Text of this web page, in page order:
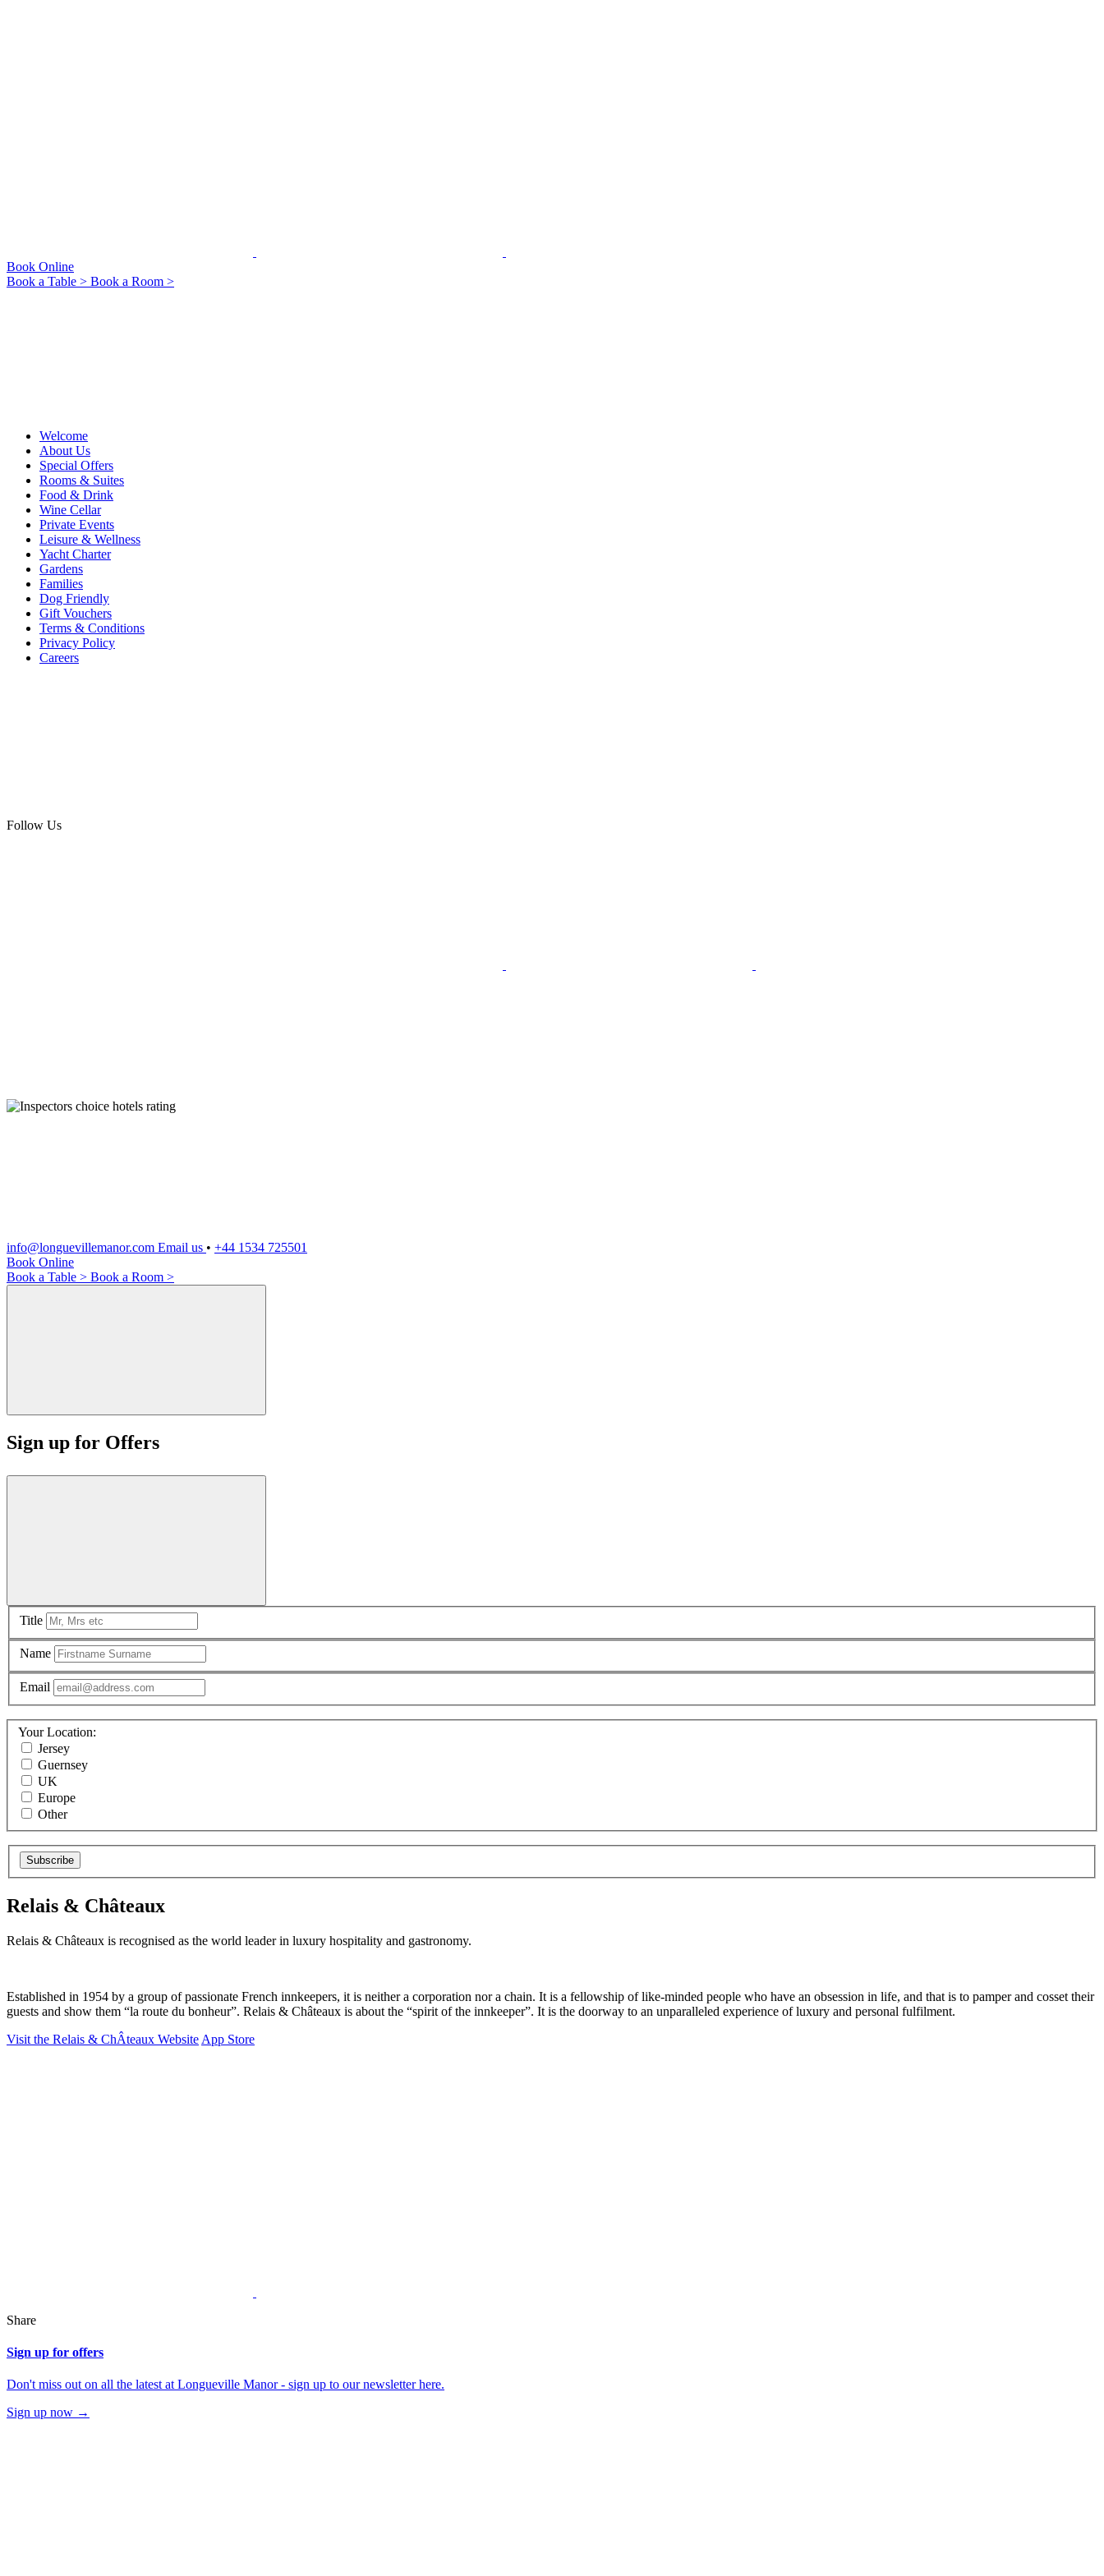
Book Online
Book a Table > Book a Room >
Welcome
About Us
Special Offers
Rooms & Suites
Food & Drink
Wine Cellar
Private Events
Leisure & Wellness
Yacht Charter
Gardens
Families
Dog Friendly
Gift Vouchers
Terms & Conditions
Privacy Policy
Careers
Follow Us
info@longuevillemanor.com Email us • +44 1534 725501
Book Online
Book a Table > Book a Room >
Sign up for Offers
Title
Name
Email
Your Location:
Jersey
Guernsey
UK
Europe
Other
Subscribe
Relais & Châteaux
Relais & Châteaux is recognised as the world leader in luxury hospitality and gastronomy.
Established in 1954 by a group of passionate French innkeepers, it is neither a corporation nor a chain. It is a fellowship of like-minded people who have an obsession in life, and that is to pamper and cosset their
guests and show them “la route du bonheur”. Relais & Châteaux is about the “spirit of the innkeeper”. It is the doorway to an unparalleled experience of luxury and personal fulfilment.
Visit the Relais & ChÂteaux Website App Store
Share
Sign up for offers
Don't miss out on all the latest at Longueville Manor - sign up to our newsletter here.
Sign up now →